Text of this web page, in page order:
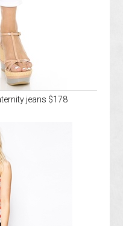
jeans $178